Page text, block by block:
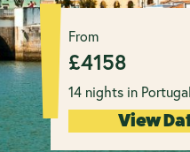
From
£4158
14 nights in Portugal
View